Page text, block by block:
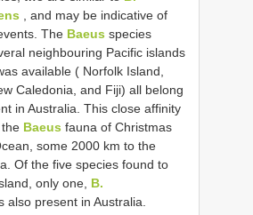
, and may be indicative of
The Baeus species
neighbouring Pacific islands
available ( Norfolk Island,
Caledonia, and Fiji) all belong
in Australia. This close affinity
Baeus fauna of Christmas
some 2000 km to the
Of the five species found to
only one, B.
also present in Australia.